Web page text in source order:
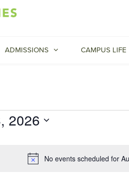
ADMISSIONS CAMPUS LIFE
No events scheduled for
2026